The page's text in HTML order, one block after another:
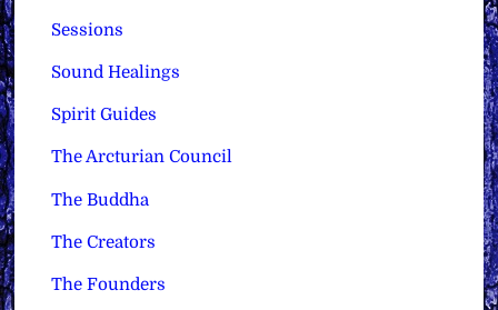
Sessions
Sound Healings
Spirit Guides
The Arcturian Council
The Buddha
The Creators
The Founders